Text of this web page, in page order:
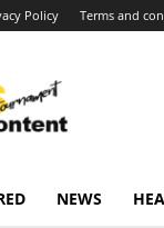
Policy Terms and
content
around
NEWS